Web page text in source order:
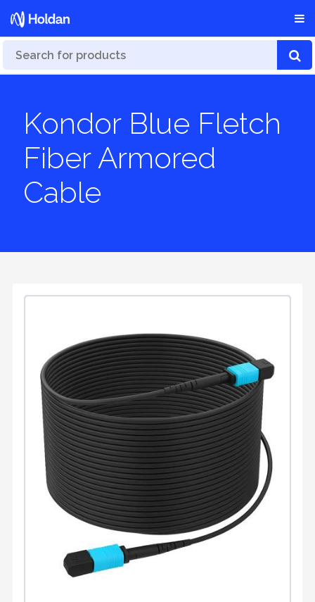
Kondor Blue Fletch
Fiber Armored
Cable